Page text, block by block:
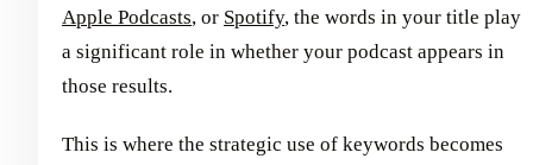
Apple Podcasts, or Spotify, the words in your title play
a significant role in whether your podcast appears in
those results.
This is where the strategic use of keywords becomes